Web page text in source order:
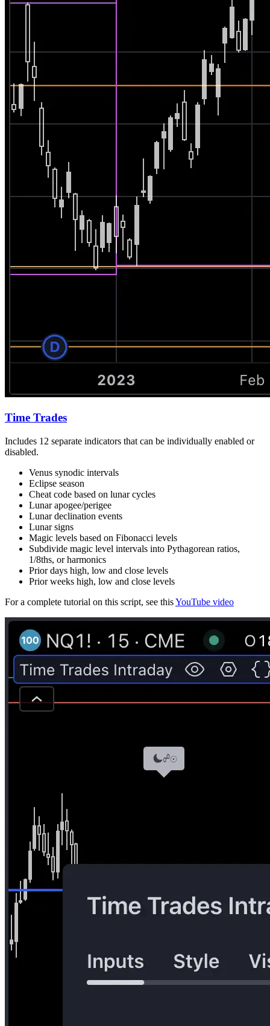
Time Trades
Includes 12 separate indicators that can be individually enabled or
disabled.
Venus synodic intervals
Eclipse season
Cheat code based on lunar cycles
Lunar apogee/perigee
Lunar declination events
Lunar signs
Magic levels based on Fibonacci levels
Subdivide magic level intervals into Pythagorean ratios,
1/8ths, or harmonics
Prior days high, low and close levels
Prior weeks high, low and close levels
For a complete tutorial on this script, see thisYouTube video